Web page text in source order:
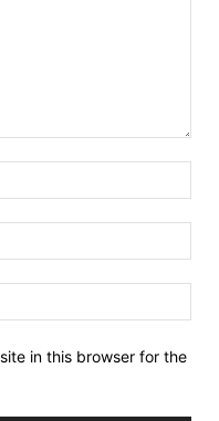
in this browser for the